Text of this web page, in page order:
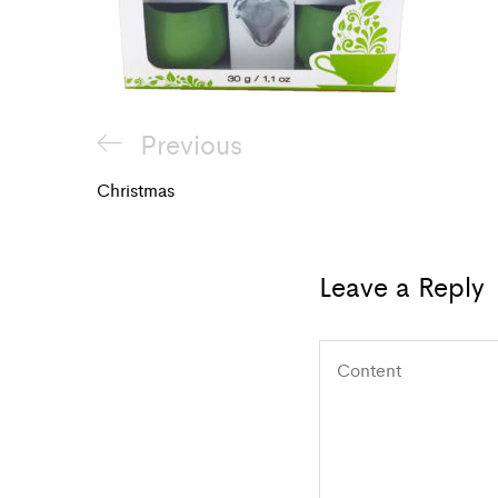
Post
navigation
Previous
Post
Previous
Christmas
Leave a Reply